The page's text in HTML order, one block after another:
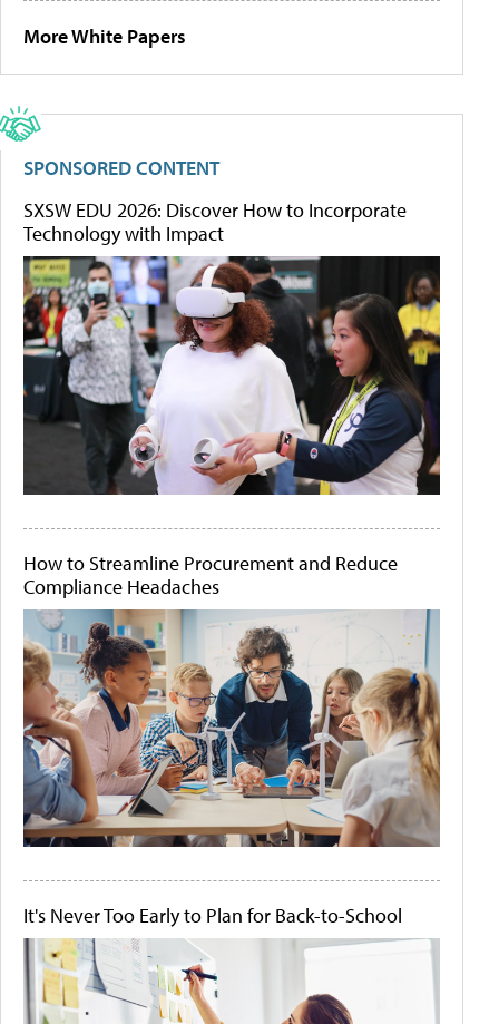
More White Papers
SPONSORED CONTENT
SXSW EDU 2026: Discover How to Incorporate
Technology with Impact
How to Streamline Procurement and Reduce
Compliance Headaches
It's Never Too Early to Plan for Back-to-School